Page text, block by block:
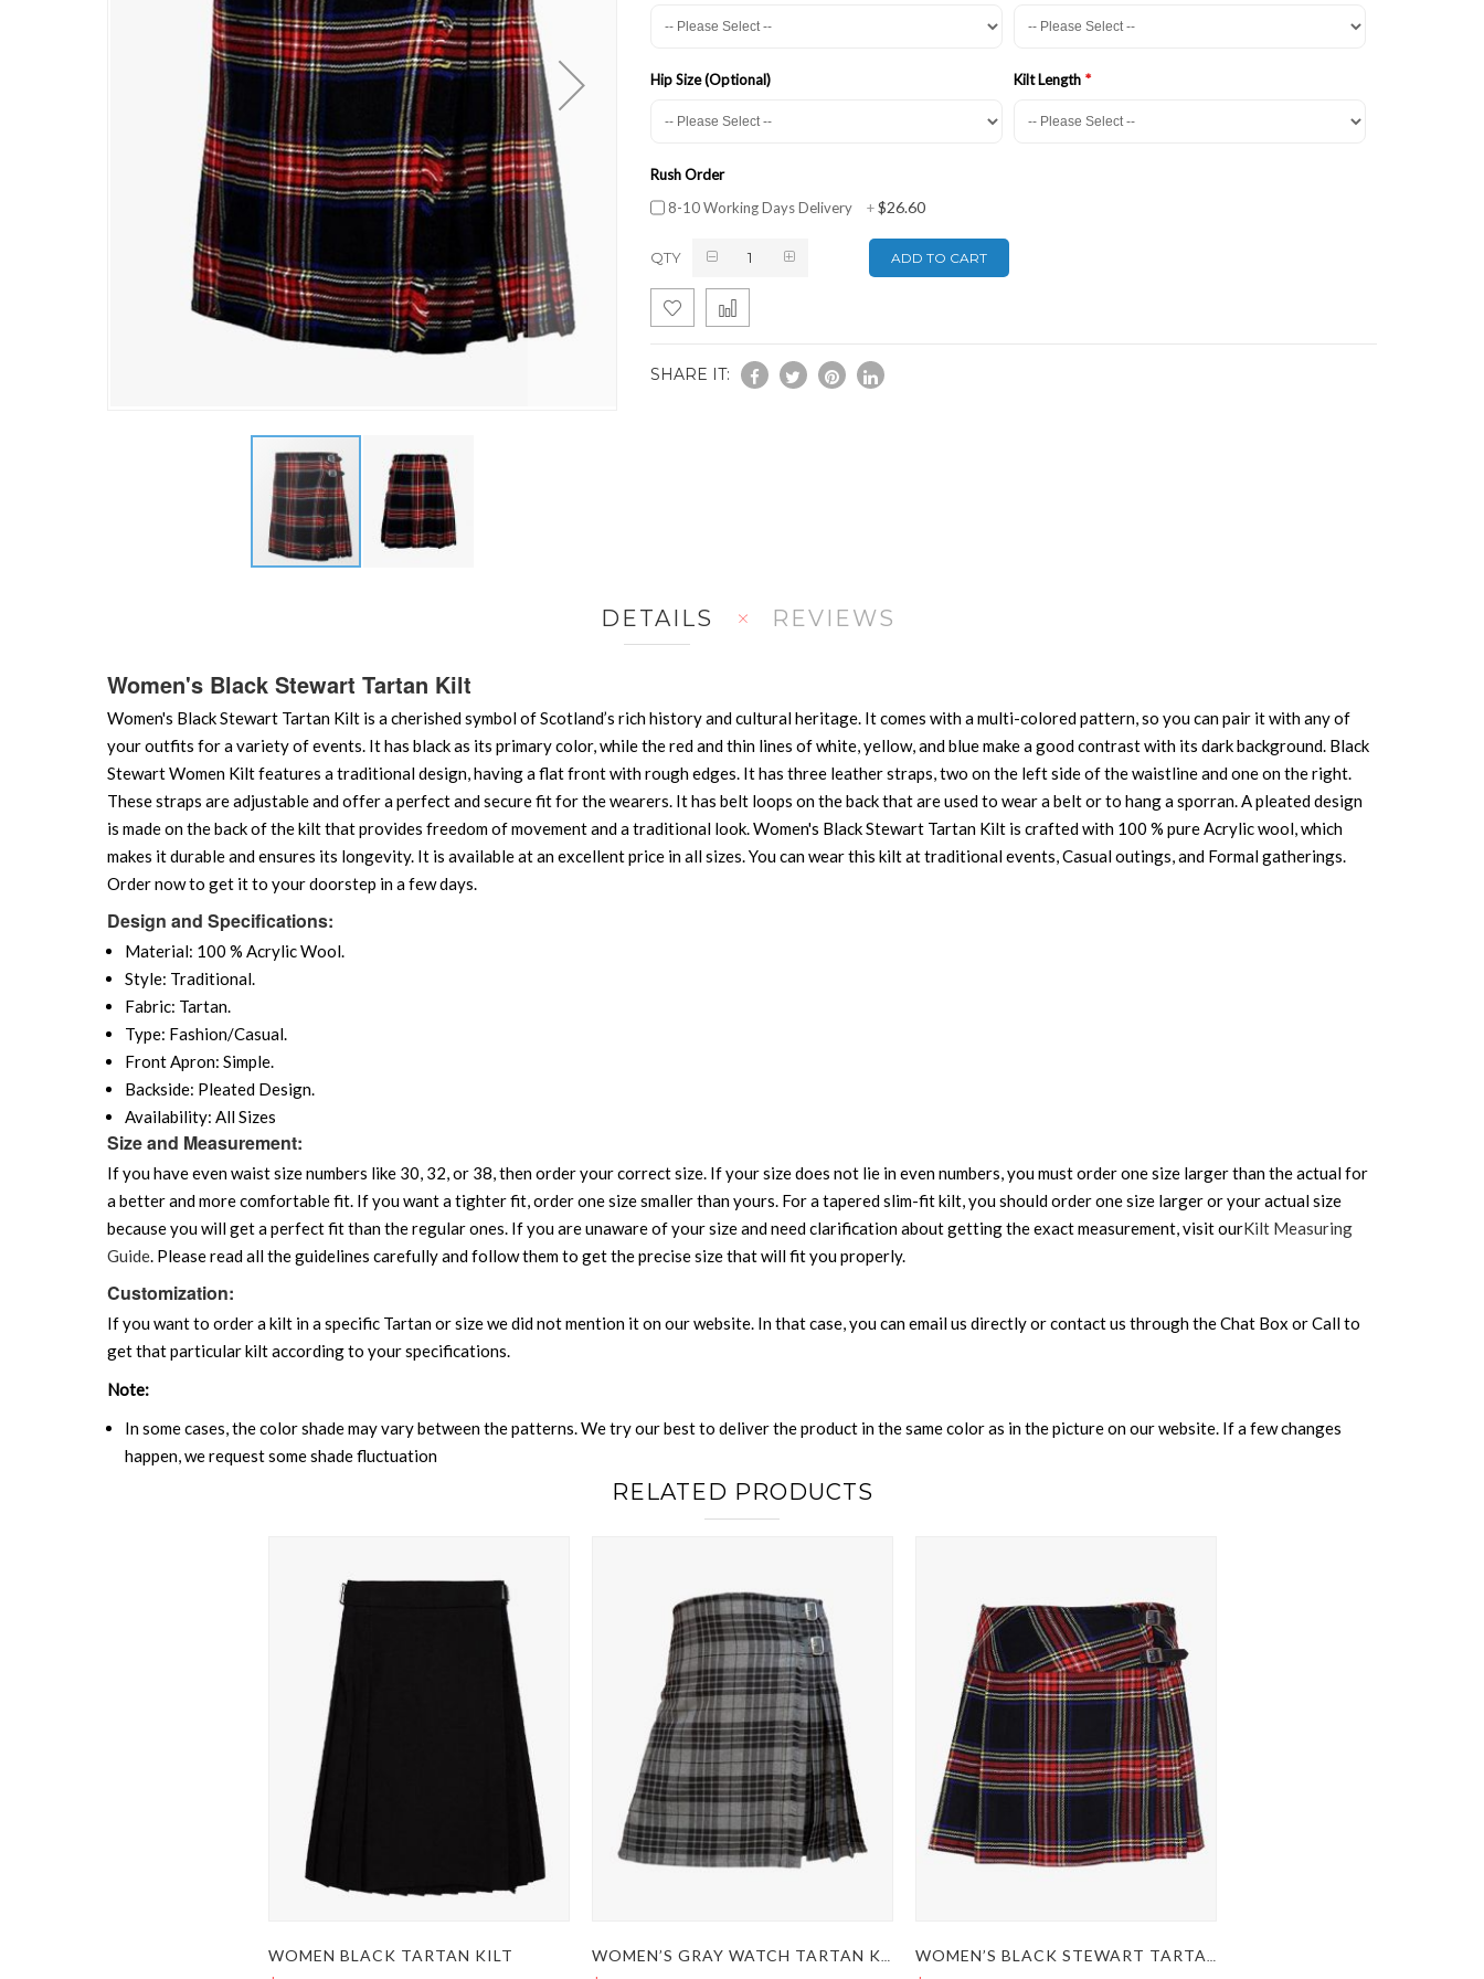
of
the
images
gallery
Hip Size (Optional) Kilt Length
Rush Order
8-10 Working Days Delivery
+$26.60
QTY ADD TO CART
SHARE IT:
DETAILS
Women's Black Stewart Tartan Kilt
Women's Black Stewart Tartan Kilt is a cherished symbol of Scotland’s rich history and cultural heritage. It comes with a multi-colored pattern, so you can pair it with any of
your outfits for a variety of events. It has black as its primary color, while the red and thin lines of white, yellow, and blue make a good contrast with its dark background. Black
Stewart Women Kilt features a traditional design, having a flat front with rough edges. It has three leather straps, two on the left side of the waistline and one on the right.
These straps are adjustable and offer a perfect and secure fit for the wearers. It has belt loops on the back that are used to wear a belt or to hang a sporran. A pleated design
is made on the back of the kilt that provides freedom of movement and a traditional look. Women's Black Stewart Tartan Kilt is crafted with 100 % pure Acrylic wool, which
makes it durable and ensures its longevity. It is available at an excellent price in all sizes. You can wear this kilt at traditional events, Casual outings, and Formal gatherings.
Order now to get it to your doorstep in a few days.
Design and Specifications:
Material: 100 % Acrylic Wool.
Style: Traditional.
Fabric: Tartan.
Type: Fashion/Casual.
Front Apron: Simple.
Backside: Pleated Design.
Availability: All Sizes
Size and Measurement:
If you have even waist size numbers like 30, 32, or 38, then order your correct size. If your size does not lie in even numbers, you must order one size larger than the actual for
a better and more comfortable fit. If you want a tighter fit, order one size smaller than yours. For a tapered slim-fit kilt, you should order one size larger or your actual size
because you will get a perfect fit than the regular ones. If you are unaware of your size and need clarification about getting the exact measurement, visit ourKilt Measuring
Guide. Please read all the guidelines carefully and follow them to get the precise size that will fit you properly.
Customization:
If you want to order a kilt in a specific Tartan or size we did not mention it on our website. In that case, you can email us directly or contact us through the Chat Box or Call to
get that particular kilt according to your specifications.
Note:
In some cases, the color shade may vary between the patterns. We try our best to deliver the product in the same color as in the picture on our website. If a few changes
happen, we request some shade fluctuation
REVIEWS
RELATED PRODUCTS
WOMEN BLACK TARTAN KILT